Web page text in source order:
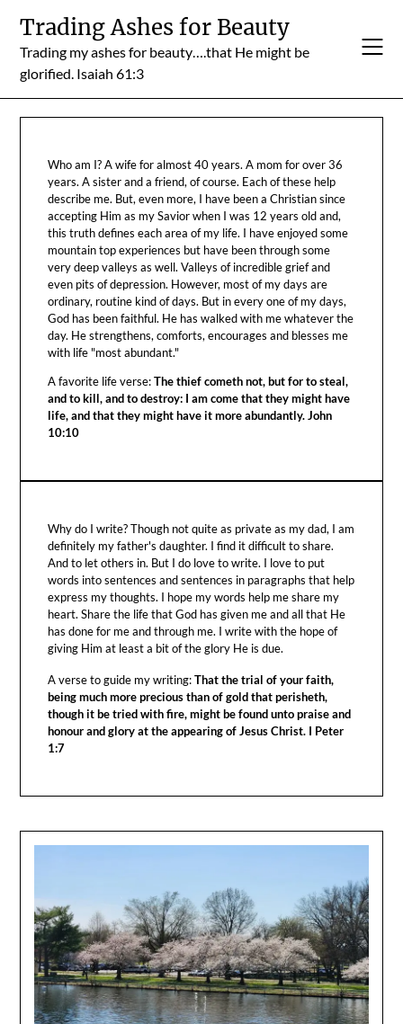
content
Trading Ashes for Beauty
Trading my ashes for beauty….that He might be
glorified. Isaiah 61:3
Who am I? A wife for almost 40 years. A mom for over 36
years. A sister and a friend, of course. Each of these help
describe me. But, even more, I have been a Christian since
accepting Him as my Savior when I was 12 years old and,
this truth defines each area of my life. I have enjoyed some
mountain top experiences but have been through some
very deep valleys as well. Valleys of incredible grief and
even pits of depression. However, most of my days are
ordinary, routine kind of days. But in every one of my days,
God has been faithful. He has walked with me whatever the
day. He strengthens, comforts, encourages and blesses me
with life "most abundant."
A favorite life verse:The thief cometh not, but for to steal,
and to kill, and to destroy: I am come that they might have
life, and that they might have it more abundantly. John
10:10
Why do I write? Though not quite as private as my dad, I am
definitely my father's daughter. I find it difficult to share.
And to let others in. But I do love to write. I love to put
words into sentences and sentences in paragraphs that help
express my thoughts. I hope my words help me share my
heart. Share the life that God has given me and all that He
has done for me and through me. I write with the hope of
giving Him at least a bit of the glory He is due.
A verse to guide my writing:That the trial of your faith,
being much more precious than of gold that perisheth,
though it be tried with fire, might be found unto praise and
honour and glory at the appearing of Jesus Christ. I Peter
1:7